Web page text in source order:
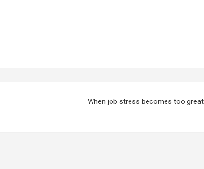
When job stress becomes too great